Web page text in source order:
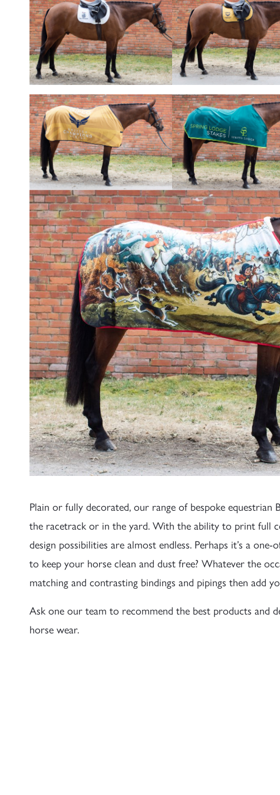
Plain or fully decorated, our range of bespoke
the racetrack or in the yard. With the ability to print full
design possibilities are almost endless. Perhaps it’s a
to keep your horse clean and dust free? Whatever the
matching and contrasting bindings and pipings then add
Ask one our team to recommend the best products and
horse wear.